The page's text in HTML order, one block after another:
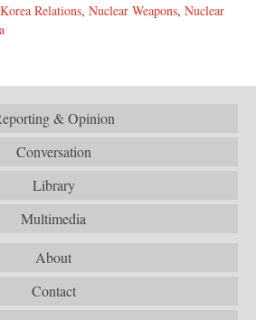
Relations, Nuclear Weapons, Nuclear
& Opinion
Conversation
Library
Multimedia
About
Contact